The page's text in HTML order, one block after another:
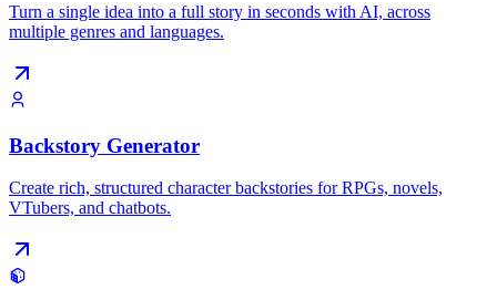
Turn a single idea into a full story in seconds with AI, across
multiple genres and languages.
Backstory Generator
Create rich, structured character backstories for RPGs, novels,
VTubers, and chatbots.